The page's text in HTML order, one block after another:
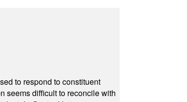
to respond to constituent
seems difficult to reconcile with